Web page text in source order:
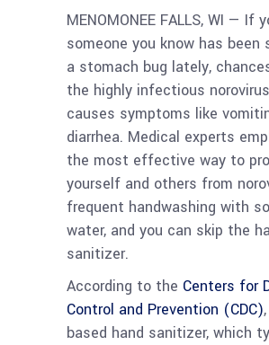
MENOMONEE FALLS, WI — If
someone you know has been
a stomach bug lately,
the highly infectious
causes symptoms like
diarrhea. Medical experts
the most effective way to
yourself and others from
frequent handwashing with
water, and you can skip the
sanitizer.
According to the Centers for
Control and Prevention (CDC)
based hand sanitizer, which